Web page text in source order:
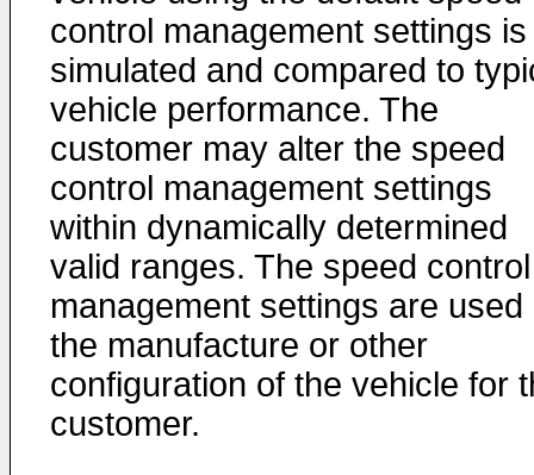
control management settings is
simulated and compared to
vehicle performance. The
customer may alter the speed
control management settings
within dynamically determined
valid ranges. The speed control
management settings are used
the manufacture or other
configuration of the vehicle for
customer.